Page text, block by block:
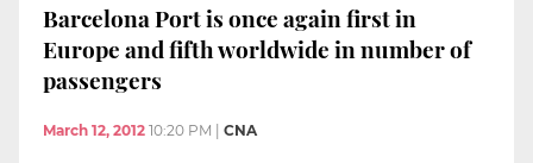
Barcelona Port is once again first in
Europe and fifth worldwide in number of
passengers
March 12, 2012 10:20 PM | CNA